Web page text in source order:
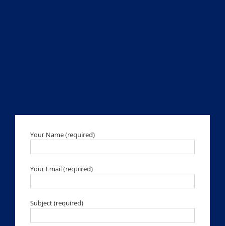
Your Name (required)
Your Email (required)
Subject (required)